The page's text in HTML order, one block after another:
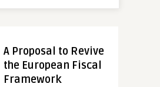
A Proposal to Revive
the European Fiscal
Framework